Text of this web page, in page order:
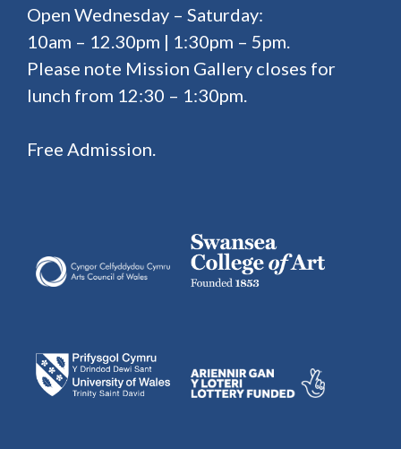
Open Wednesday – Saturday:
10am – 12.30pm | 1:30pm – 5pm.
Please note Mission Gallery closes for
lunch from 12:30 – 1:30pm.
Free Admission.